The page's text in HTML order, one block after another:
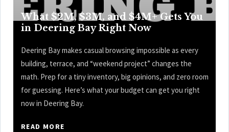
What $2M, $3M, and $4M+ Gets You
in Deering Bay Right Now
Deering Bay makes casual browsing impossible as every
building, terrace, and “weekend project” changes the
math. Prep for a tiny inventory, big opinions, and zero room
for guessing. Here’s what your budget can get you right
now in Deering Bay.
READ MORE